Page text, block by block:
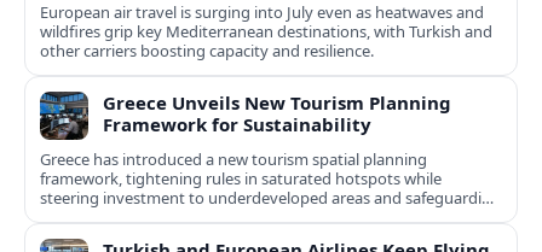
European air travel is surging into July even as heatwaves and
wildfires grip key Mediterranean destinations, with Turkish and
other carriers boosting capacity and resilience.
Greece Unveils New Tourism Planning
Framework for Sustainability
Greece has introduced a new tourism spatial planning
framework, tightening rules in saturated hotspots while
steering investment to underdeveloped areas and safeguarding
natural and cultural assets.